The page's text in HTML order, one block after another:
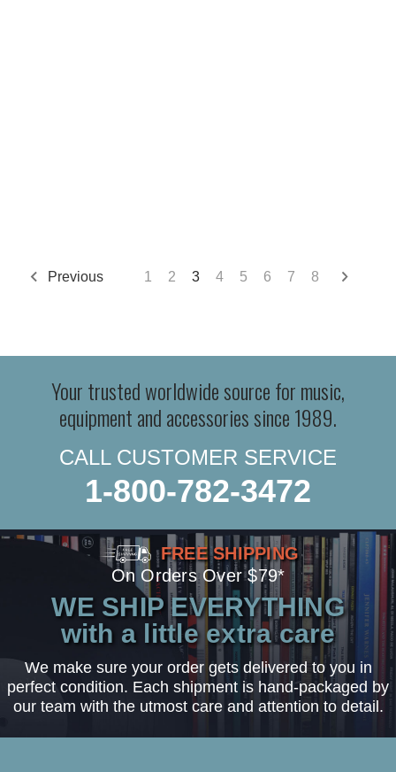
Previous 1 2 3 4 5 6 7 8
Your trusted worldwide source for music,
equipment and accessories since 1989.
CALL CUSTOMER SERVICE
1-800-782-3472
FREE SHIPPING
On Orders Over $79*
WE SHIP EVERYTHING
with a little extra care
We make sure your order gets delivered to you in
perfect condition. Each shipment is hand-packaged by
our team with the utmost care and attention to detail.